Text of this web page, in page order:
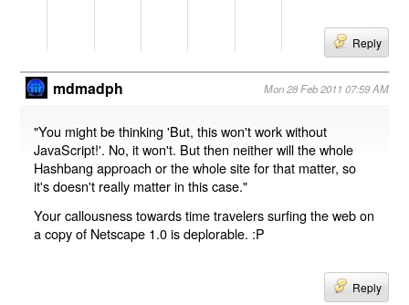
Reply
mdmadph Mon 28 Feb 2011 07:59 AM
"You might be thinking 'But, this won't work without
JavaScript!'. No, it won't. But then neither will the whole
Hashbang approach or the whole site for that matter, so
it's doesn't really matter in this case."
Your callousness towards time travelers surfing the web on
a copy of Netscape 1.0 is deplorable. :P
Reply